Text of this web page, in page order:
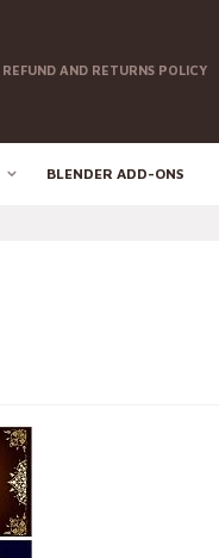
REFUND AND RETURNS POLICY
BLENDER ADD-ONS